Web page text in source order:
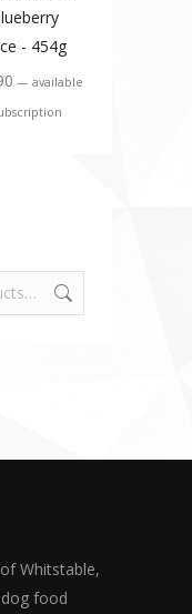
- 454g
— available
Whitstable,
food